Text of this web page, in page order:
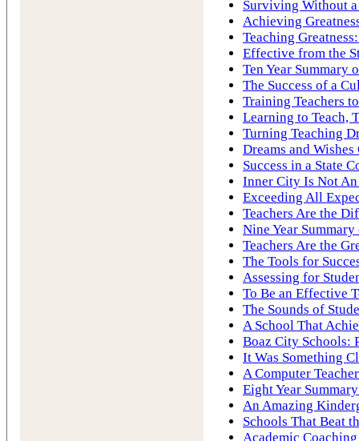
Surviving Without
Achieving
Teaching
Effective from the
Ten Year Summary
The Success of a
Training Teachers
Learning to Teach,
Turning Teaching
Dreams and Wishes
Success in a State
Inner City Is Not An
Exceeding All
Teachers Are the
Nine Year
Teachers Are the
The Tools for
Assessing for
To Be an Effective
The Sounds of
A School That
Boaz City Schools:
It Was Something
A Computer
Eight Year
An Amazing
Schools That Beat
Academic